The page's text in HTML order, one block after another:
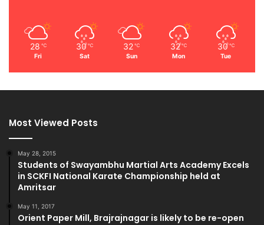
28 ℃
Fri
30 ℃
Sat
32 ℃
Sun
32 ℃
Mon
30 ℃
Tue
Most Viewed Posts
May 28, 2015
Students of Swayambhu Martial Arts Academy Excels
in SCKFI National Karate Championship held at
Amritsar
May 11, 2017
Orient Paper Mill, Brajrajnagar is likely to be re-open